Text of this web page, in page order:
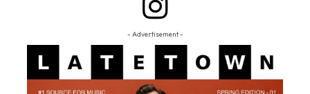
- Advertisement -